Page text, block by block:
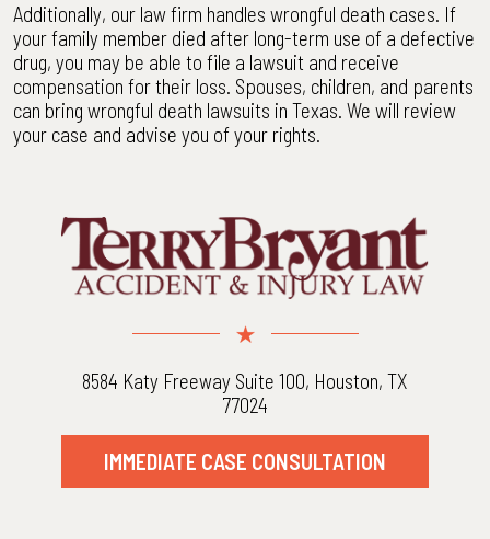
Additionally, our law firm handles wrongful death cases. If
your family member died after long-term use of a defective
drug, you may be able to file a lawsuit and receive
compensation for their loss. Spouses, children, and parents
can bring wrongful death lawsuits in Texas. We will review
your case and advise you of your rights.
8584 Katy Freeway Suite 100, Houston, TX
77024
IMMEDIATE CASE CONSULTATION